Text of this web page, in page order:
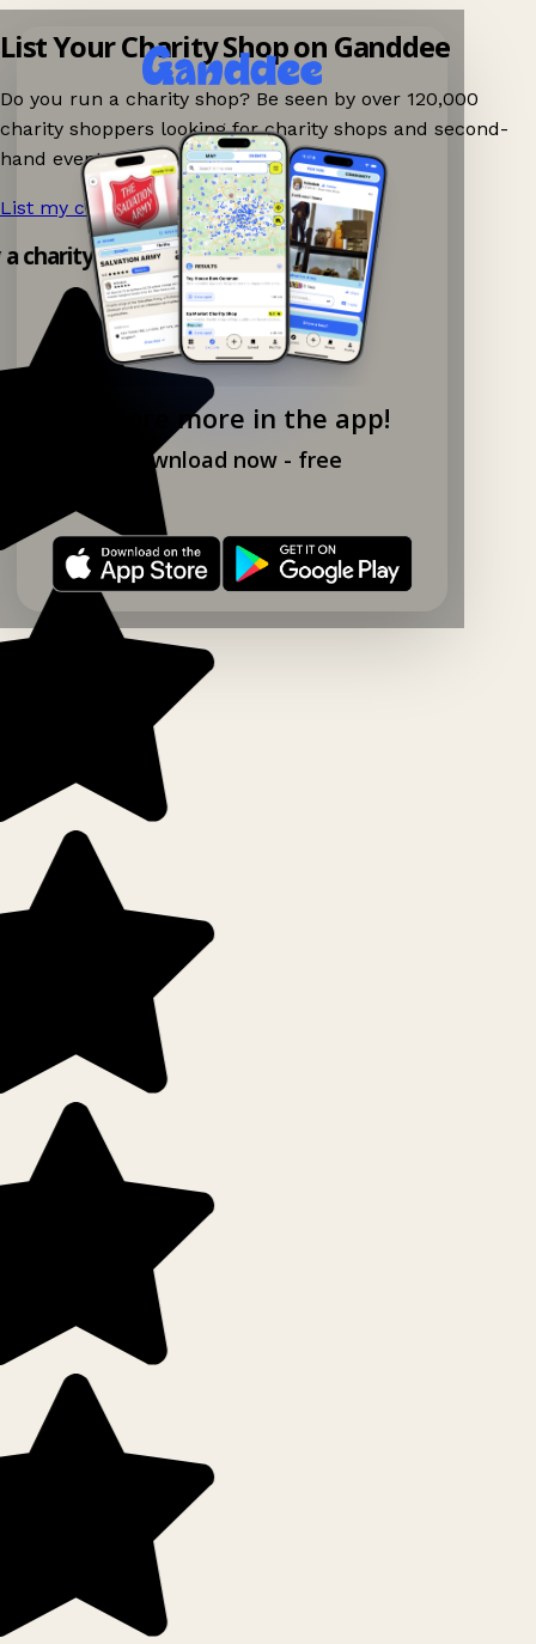
Explore more in the app!
Download now - free
List Your Charity Shop on Ganddee
Do you run a charity shop? Be seen by over 120,000
charity shoppers looking for charity shops and second-
hand events nearby on Ganddee!
List my charity shop now! →
charity shop app!